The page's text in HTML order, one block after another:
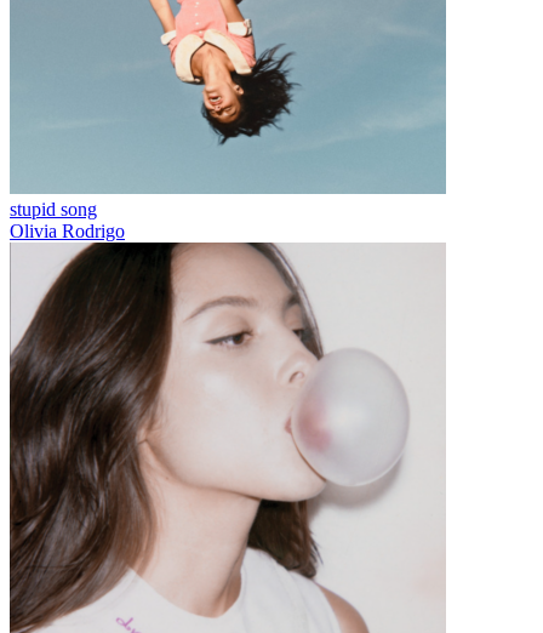
stupid song
Olivia Rodrigo